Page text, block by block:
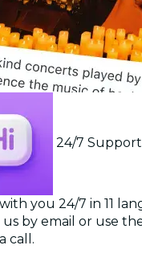
24/7 Support
you 24/7 in 11
by email or use
call.